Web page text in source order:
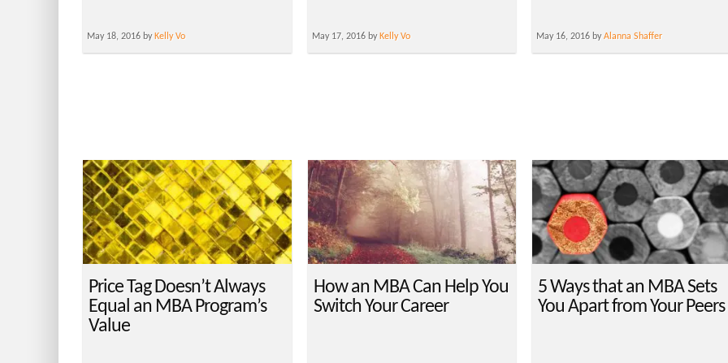
May 18, 2016 by Kelly Vo May 17, 2016 by Kelly Vo May 16, 2016 byAlanna Shaffer
Price Tag Doesn’t Always
Equal an MBA Program’s
Value
How an MBA Can Help You
Switch Your Career
5 Ways that an MBA Sets
You Apart from Your Peers